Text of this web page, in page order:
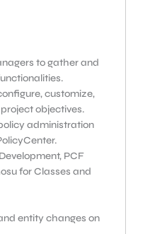
to gather and
customize,
objectives.
administration
PCF
for Classes and
entity changes on